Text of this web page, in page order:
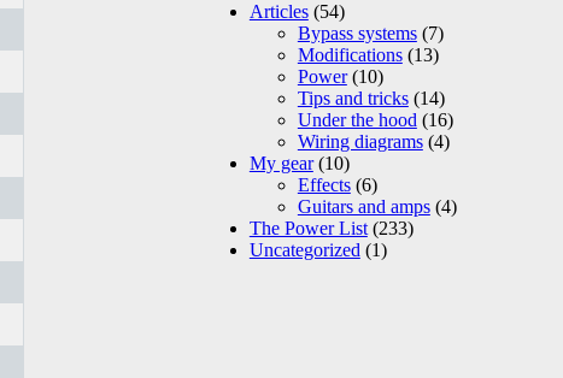
Articles(54)
Bypass systems(7)
Modifications(13)
Power(10)
Tips and tricks(14)
Under the hood(16)
Wiring diagrams(4)
My gear(10)
Effects(6)
Guitars and amps(4)
The Power List(233)
Uncategorized(1)